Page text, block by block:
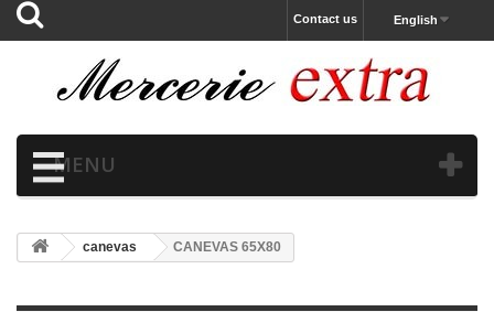
English
Contact us
MENU
canevas CANEVAS 65X80